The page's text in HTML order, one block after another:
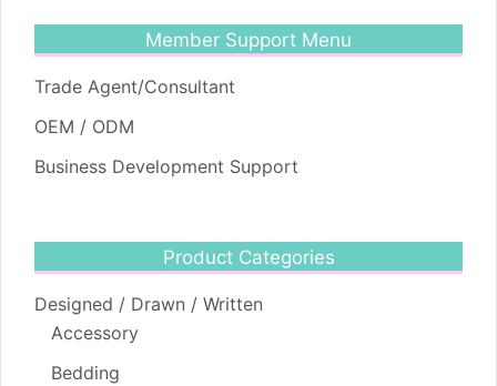
Member Support Menu
Trade Agent/Consultant
OEM / ODM
Business Development Support
Product Categories
Designed / Drawn / Written
Accessory
Bedding